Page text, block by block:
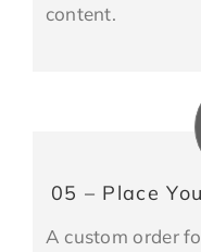
content.
05 – Place
A custom order